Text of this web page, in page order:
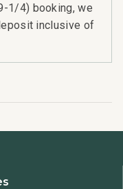
1/4) booking, we
inclusive of